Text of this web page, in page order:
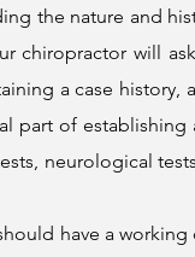
the nature and
chiropractor will
a case history,
part of
neurological
have a